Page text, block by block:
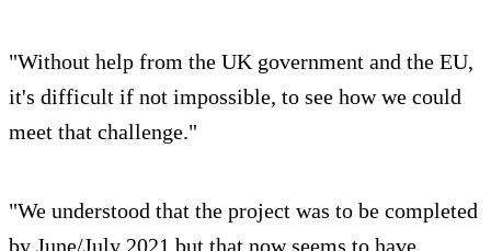
"Without help from the UK government and the EU,
it's difficult if not impossible, to see how we could
meet that challenge."
"We understood that the project was to be completed
by June/July 2021 but that now seems to have